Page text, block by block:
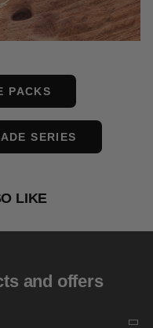
PACKS
SERIES
LIKE
and offers